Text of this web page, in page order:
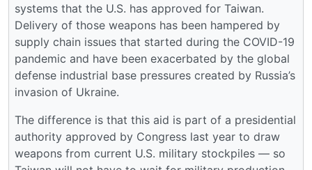
systems that the U.S. has approved for Taiwan.
Delivery of those weapons has been hampered by
supply chain issues that started during the COVID-19
pandemic and have been exacerbated by the global
defense industrial base pressures created by Russia’s
invasion of Ukraine.
The difference is that this aid is part of a presidential
authority approved by Congress last year to draw
weapons from current U.S. military stockpiles ― so